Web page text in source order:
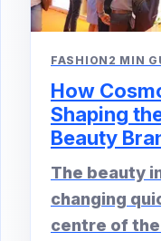
FASHION 2 MIN
How
Shaping
Beauty
The beauty
changing
centre of